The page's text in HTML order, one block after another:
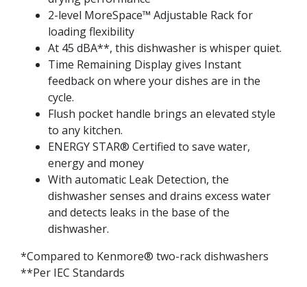
2-level MoreSpace™ Adjustable Rack for
loading flexibility
At 45 dBA**, this dishwasher is whisper quiet.
Time Remaining Display gives Instant
feedback on where your dishes are in the
cycle.
Flush pocket handle brings an elevated style
to any kitchen.
ENERGY STAR® Certified to save water,
energy and money
With automatic Leak Detection, the
dishwasher senses and drains excess water
and detects leaks in the base of the
dishwasher.
*Compared to Kenmore® two-rack dishwashers
**Per IEC Standards